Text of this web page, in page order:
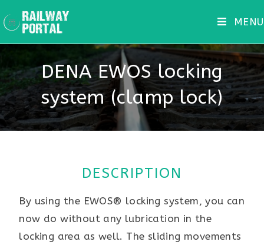
MENU
DENA EWOS locking
system (clamp lock)
DESCRIPTION
By using the EWOS® locking system, you can
now do without any lubrication in the
locking area as well. The sliding movements